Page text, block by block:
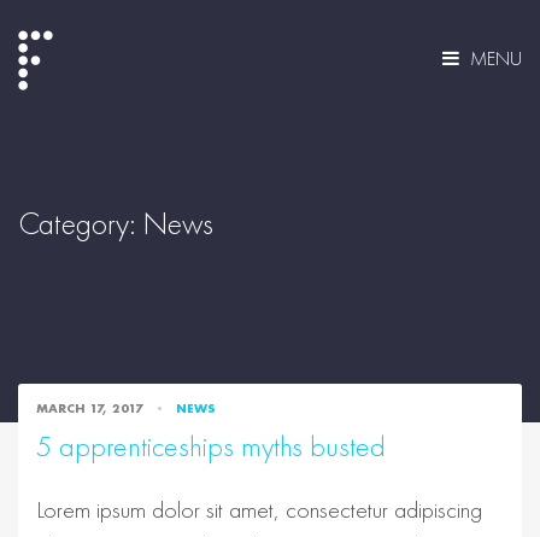
MENU
Category: News
MARCH 17, 2017 NEWS
5 apprenticeships myths busted
Lorem ipsum dolor sit amet, consectetur adipiscing